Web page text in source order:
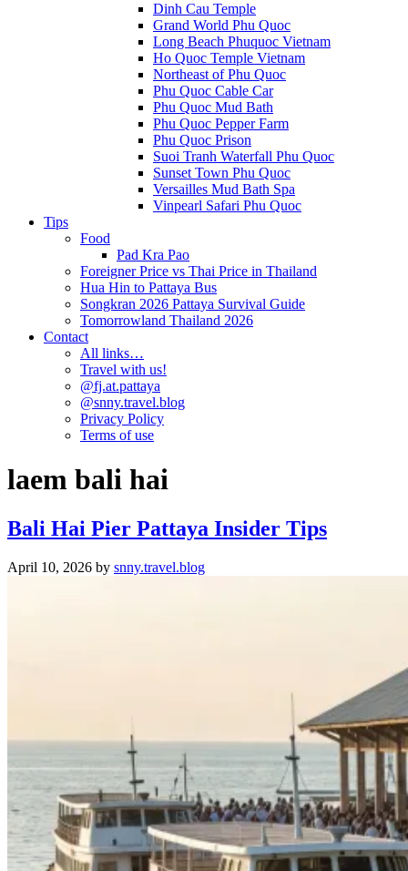
Dinh Cau Temple
Grand World Phu Quoc
Long Beach Phuquoc Vietnam
Ho Quoc Temple Vietnam
Northeast of Phu Quoc
Phu Quoc Cable Car
Phu Quoc Mud Bath
Phu Quoc Pepper Farm
Phu Quoc Prison
Suoi Tranh Waterfall Phu Quoc
Sunset Town Phu Quoc
Versailles Mud Bath Spa
Vinpearl Safari Phu Quoc
Tips
Food
Pad Kra Pao
Foreigner Price vs Thai Price in Thailand
Hua Hin to Pattaya Bus
Songkran 2026 Pattaya Survival Guide
Tomorrowland Thailand 2026
Contact
All links…
Travel with us!
@fj.at.pattaya
@snny.travel.blog
Privacy Policy
Terms of use
laem bali hai
Bali Hai Pier Pattaya Insider Tips
April 10, 2026 by snny.travel.blog